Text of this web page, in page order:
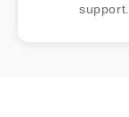
support.